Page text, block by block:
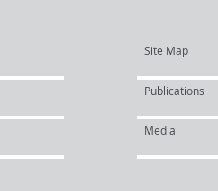
Site Map
Publications
Media